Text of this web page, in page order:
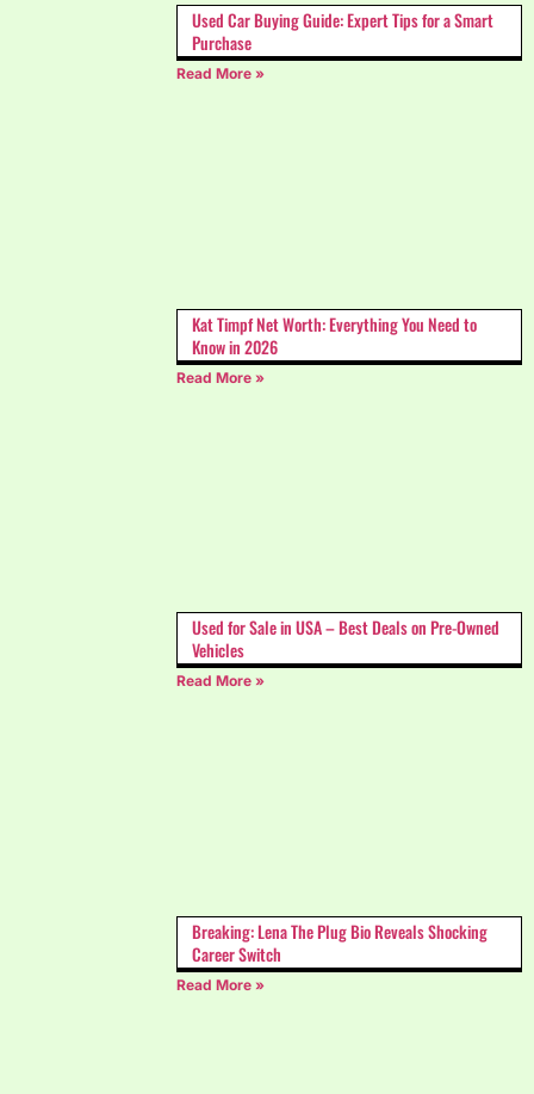
Used Car Buying Guide: Expert Tips for a Smart
Purchase
Read More »
Kat Timpf Net Worth: Everything You Need to
Know in 2026
Read More »
Used for Sale in USA – Best Deals on Pre-Owned
Vehicles
Read More »
Breaking: Lena The Plug Bio Reveals Shocking
Career Switch
Read More »